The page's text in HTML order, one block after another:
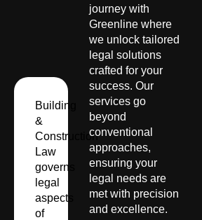
Building
&
Construction
Law
governs
legal
aspects
of
journey with
Greenline where
we unlock tailored
legal solutions
crafted for your
success. Our
services go
beyond
conventional
approaches,
ensuring your
legal needs are
met with precision
and excellence.